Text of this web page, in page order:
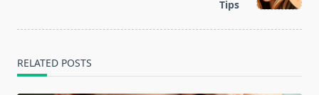
Tips
RELATED POSTS